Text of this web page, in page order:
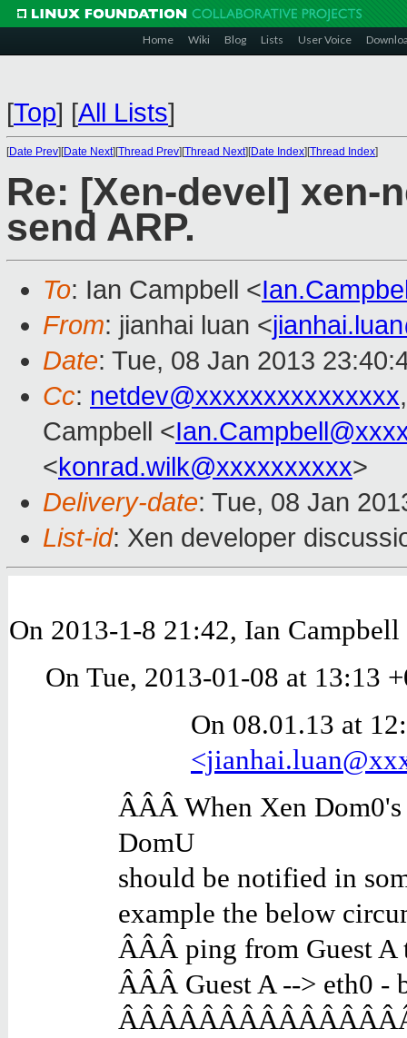
Home Wiki Blog Lists User Voice
[Top] [All Lists]
[Date Prev][Date Next][Thread Prev][Thread Next][Date Index][Thread Index]
Re: [Xen-devel] xen-
send ARP.
To: Ian Campbell <
From: jianhai luan <
Date: Tue, 08 Jan 2013
Cc: netdev@xxxxxxxxxxxxxxx
Campbell <
<konrad.wilk@xxxxxxxxxx>
Delivery-date: Tue, 08 Jan
List-id: Xen developer
On 2013-1-8 21:42, Ian
On Tue, 2013-01-08 at 13:13
On 08.01.13 at
ÂÂÂ When Xen
DomU
should be notified in
example the below
ÂÂÂ ping from Guest A
ÂÂÂ Guest A --> eth0 -